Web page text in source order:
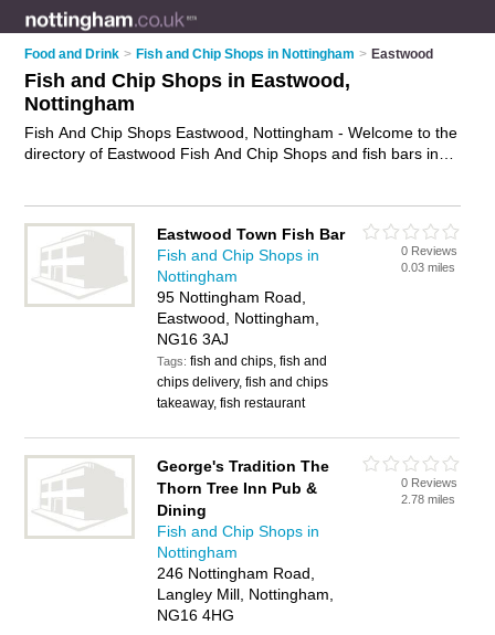
Food and Drink > Fish and Chip Shops in Nottingham > Eastwood
Fish and Chip Shops in Eastwood,
Nottingham
Fish And Chip Shops Eastwood, Nottingham - Welcome to the
directory of Eastwood Fish And Chip Shops and fish bars in
in Eastwood, Nottingham and write your own review. Are you
a fish bar in Eastwood? Why not advertise your fish and chips
business on the Eastwood Business Directory – IT'S FREE!
Eastwood Town Fish Bar
Fish and Chip Shops in
Nottingham
95 Nottingham Road,
Eastwood, Nottingham,
NG16 3AJ
Tags:fish and chips, fish and
chips delivery, fish and chips
takeaway, fish restaurant
0 Reviews
0.03 miles
George's Tradition The
Thorn Tree Inn Pub &
Dining
Fish and Chip Shops in
Nottingham
246 Nottingham Road,
Langley Mill, Nottingham,
NG16 4HG
0 Reviews
2.78 miles